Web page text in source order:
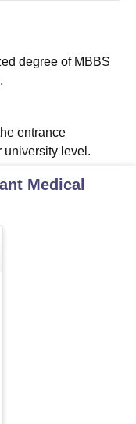
degree of MBBS
entrance
university level.
Medical